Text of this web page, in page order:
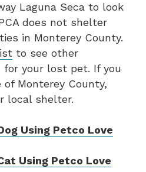
Laguna Seca to look
does not shelter
in Monterey County.
to see other
your lost pet. If you
Monterey County,
local shelter.
Using Petco Love
Using Petco Love